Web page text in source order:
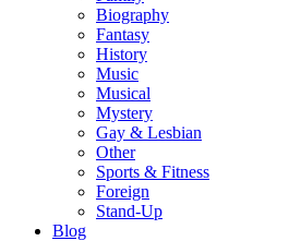
Biography
Fantasy
History
Music
Musical
Mystery
Gay & Lesbian
Other
Sports & Fitness
Foreign
Stand-Up
Blog